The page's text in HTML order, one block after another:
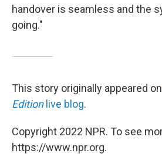
handover is seamless and the
going."
This story originally appeared on
Editionlive blog.
Copyright 2022 NPR. To see
https://www.npr.org.